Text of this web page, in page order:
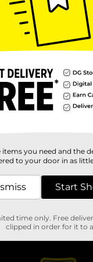
items you need and the
to your door in as
Start
time only. Free
clipped in order for it to